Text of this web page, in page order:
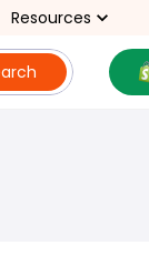
Resources